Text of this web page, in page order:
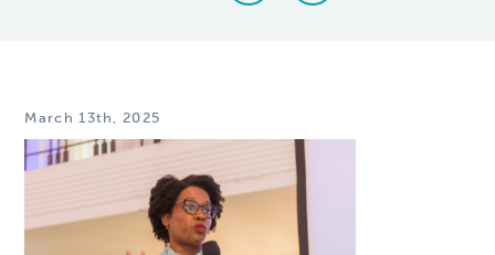
March 13th, 2025